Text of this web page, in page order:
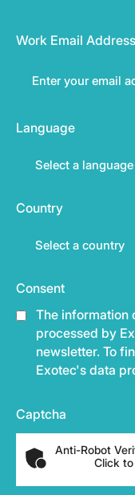
Work Email Address
Language
Country
Consent
The information
processed by
newsletter. To
Exotec's data
Captcha
Anti-Robot
Click